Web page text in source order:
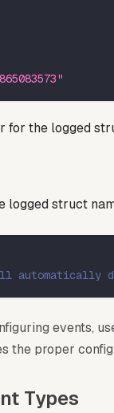
for the logged
logged struct
automatically
events,
the proper
Types